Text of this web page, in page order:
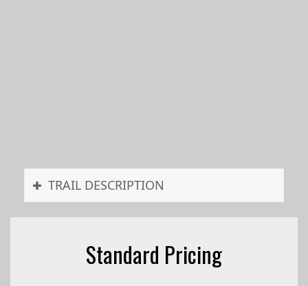
TRAIL DESCRIPTION
Standard Pricing